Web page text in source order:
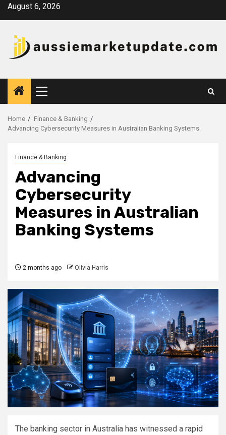
SkipAugust 6, 2026
Primary
Menu
Home
Finance & Banking
Advancing Cybersecurity Measures in Australian Banking Systems
Finance & Banking
Advancing
Cybersecurity
Measures in Australian
Banking Systems
2 months ago Olivia Harris
The banking sector in Australia has witnessed a rapid